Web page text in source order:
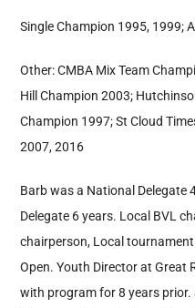
Single Champion 1995, 1999;
Other: CMBA Mix Team
Hill Champion 2003;
Champion 1997; St Cloud
2007, 2016
Barb was a National Delegate
Delegate 6 years. Local BVL
chairperson, Local tournament
Open. Youth Director at Great
with program for 8 years prior.